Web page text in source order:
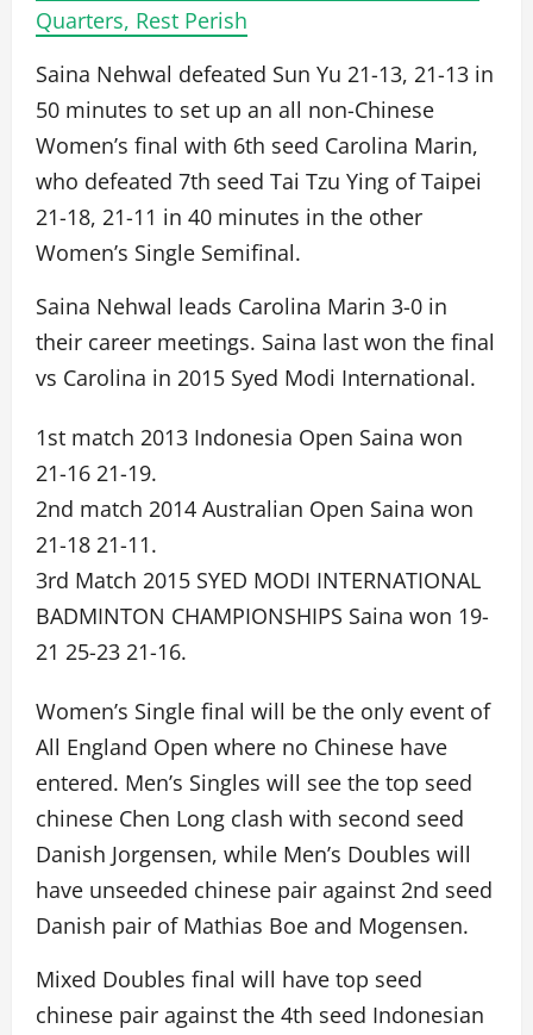
Quarters, Rest Perish
Saina Nehwal defeated Sun Yu 21-13, 21-13 in
50 minutes to set up an all non-Chinese
Women’s final with 6th seed Carolina Marin,
who defeated 7th seed Tai Tzu Ying of Taipei
21-18, 21-11 in 40 minutes in the other
Women’s Single Semifinal.
Saina Nehwal leads Carolina Marin 3-0 in
their career meetings. Saina last won the final
vs Carolina in 2015 Syed Modi International.
1st match 2013 Indonesia Open Saina won
21-16 21-19.
2nd match 2014 Australian Open Saina won
21-18 21-11.
3rd Match 2015 SYED MODI INTERNATIONAL
BADMINTON CHAMPIONSHIPS Saina won 19-
21 25-23 21-16.
Women’s Single final will be the only event of
All England Open where no Chinese have
entered. Men’s Singles will see the top seed
chinese Chen Long clash with second seed
Danish Jorgensen, while Men’s Doubles will
have unseeded chinese pair against 2nd seed
Danish pair of Mathias Boe and Mogensen.
Mixed Doubles final will have top seed
chinese pair against the 4th seed Indonesian